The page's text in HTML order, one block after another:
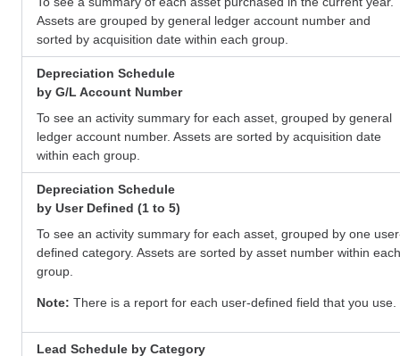
Assets are grouped by general ledger account number and
sorted by acquisition date within each group.
Depreciation Schedule
by G/L Account Number
To see an activity summary for each asset, grouped by general
ledger account number. Assets are sorted by acquisition date
within each group.
Depreciation Schedule
by User Defined (1 to 5)
To see an activity summary for each asset, grouped by one
defined category. Assets are sorted by asset number within each
group.
Note: There is a report for each user-defined field that you use.
Lead Schedule by Category